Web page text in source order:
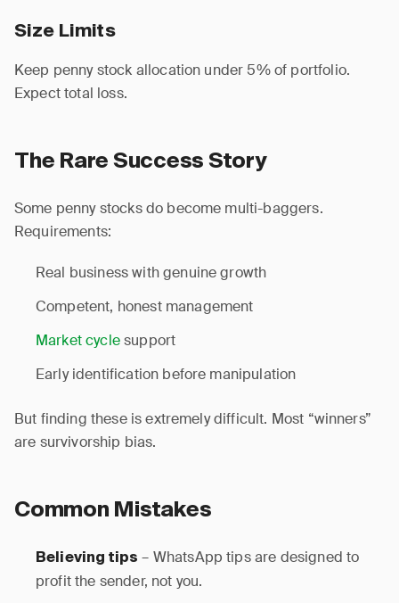
Size Limits
Keep penny stock allocation under 5% of portfolio.
Expect total loss.
The Rare Success Story
Some penny stocks do become multi-baggers.
Requirements:
Real business with genuine growth
Competent, honest management
Market cyclesupport
Early identification before manipulation
But finding these is extremely difficult. Most “winners”
are survivorship bias.
Common Mistakes
Believing tips – WhatsApp tips are designed to
profit the sender, not you.